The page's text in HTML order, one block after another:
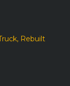
Rebuilt